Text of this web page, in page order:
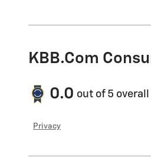
KBB.com
0.0 out of 5 overall
Privacy